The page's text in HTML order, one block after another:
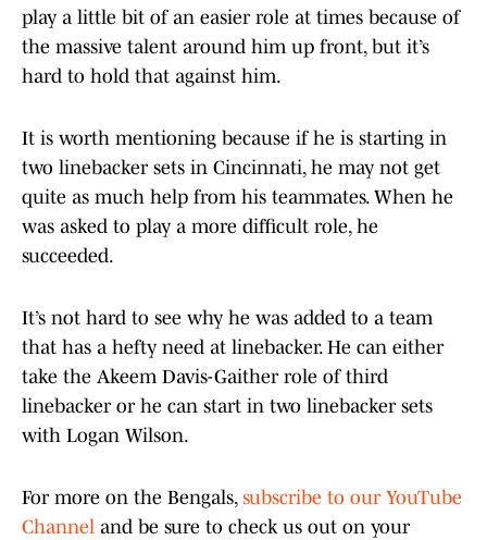
play a little bit of an easier role at times because of
the massive talent around him up front, but it’s
hard to hold that against him.
It is worth mentioning because if he is starting in
two linebacker sets in Cincinnati, he may not get
quite as much help from his teammates. When he
was asked to play a more difficult role, he
succeeded.
It’s not hard to see why he was added to a team
that has a hefty need at linebacker. He can either
take the Akeem Davis-Gaither role of third
linebacker or he can start in two linebacker sets
with Logan Wilson.
For more on the Bengals, subscribe to our YouTube
Channel and be sure to check us out on your